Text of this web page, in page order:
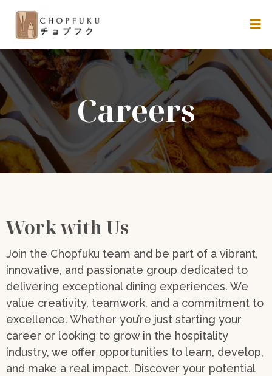
Careers
Work with Us
Join the Chopfuku team and be part of a vibrant,
innovative, and passionate group dedicated to
delivering exceptional dining experiences. We
value creativity, teamwork, and a commitment to
excellence. Whether you’re just starting your
career or looking to grow in the hospitality
industry, we offer opportunities to learn, develop,
and make a real impact. Discover your potential